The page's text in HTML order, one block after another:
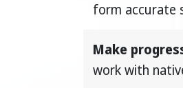
form accurate
Make
work with